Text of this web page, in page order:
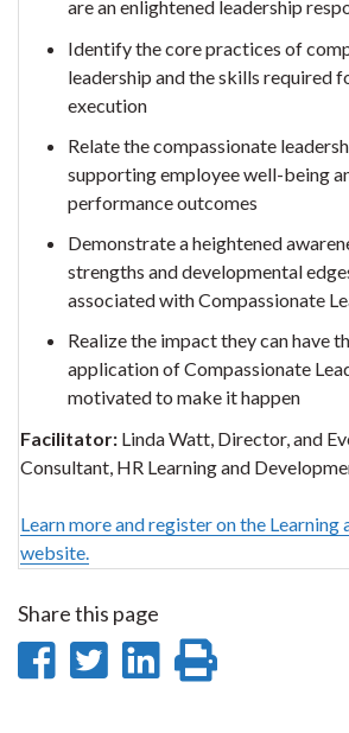
are an enlightened leadership
Identify the core practices of
leadership and the skills required
execution
Relate the compassionate
supporting employee well-being
performance outcomes
Demonstrate a heightened
strengths and developmental
associated with Compassionate
Realize the impact they can have
application of Compassionate
motivated to make it happen
Facilitator: Linda Watt, Director, and
Consultant, HR Learning and
Learn more and register on the Learning
website.
Share this page
ShareShare
Share